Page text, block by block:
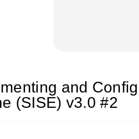
and
(SISE) v3.0 #2